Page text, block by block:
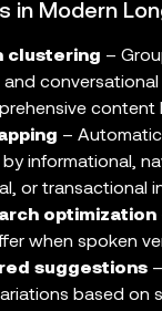
in Modern
clustering –
content
–
informational,
or transactional
optimization
when spoken
suggestions
based on